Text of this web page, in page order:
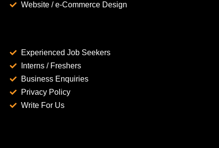
Website / e-Commerce Design
Experienced Job Seekers
Interns / Freshers
Business Enquiries
Privacy Policy
Write For Us